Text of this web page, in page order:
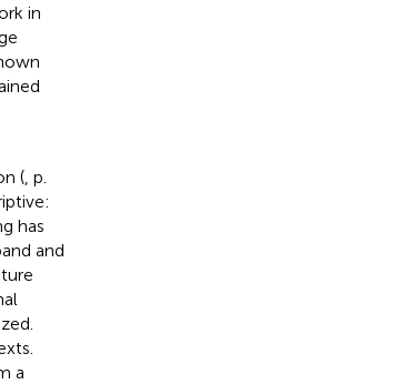
in
(, p.
has
and
a